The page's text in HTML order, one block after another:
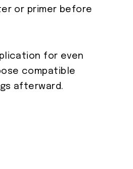
or primer before
for even
compatible
afterward.